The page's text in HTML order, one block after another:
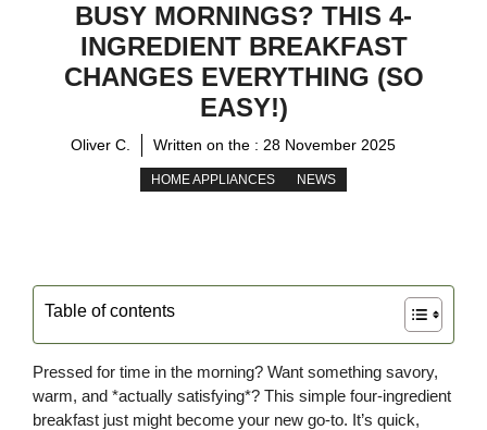
BUSY MORNINGS? THIS 4-
INGREDIENT BREAKFAST
CHANGES EVERYTHING (SO
EASY!)
Oliver C. Written on the : 28 November 2025
HOME APPLIANCES NEWS
Table of contents
Pressed for time in the morning? Want something savory,
warm, and *actually satisfying*? This simple four-ingredient
breakfast just might become your new go-to. It’s quick,